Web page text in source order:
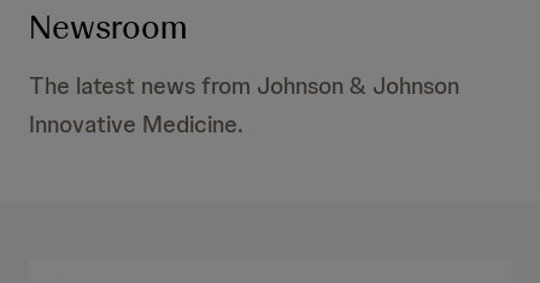
Newsroom
The latest news from Johnson & Johnson
Innovative Medicine.